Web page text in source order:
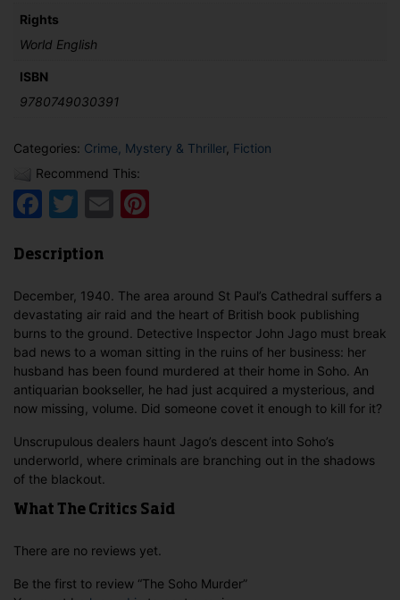
Rights
World English
ISBN
9780749030391
Categories: Crime, Mystery & Thriller, Fiction
Recommend This:
Facebook
Twitter
Email
Description
December, 1940. The area around St Paul’s Cathedral suffers a
devastating air raid and the heart of British book publishing
burns to the ground. Detective Inspector John Jago must break
bad news to a woman sitting in the ruins of her business: her
husband has been found murdered at their home in Soho. An
antiquarian bookseller, he had just acquired a mysterious, and
now missing, volume. Did someone covet it enough to kill for it?
Unscrupulous dealers haunt Jago’s descent into Soho’s
underworld, where criminals are branching out in the shadows
of the blackout.
What The Critics Said
There are no reviews yet.
Be the first to review “The Soho Murder”